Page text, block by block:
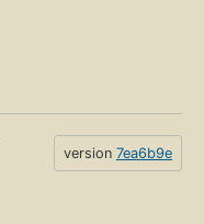
version 7ea6b9e